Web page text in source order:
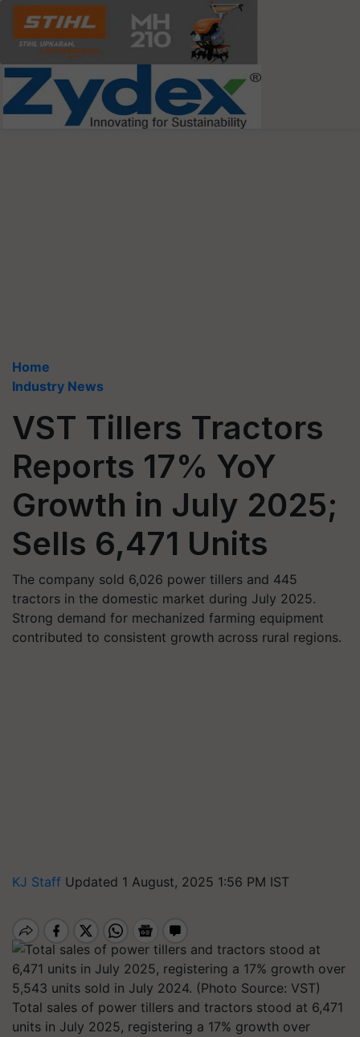
Home
Industry News
VST Tillers Tractors
Reports 17% YoY
Growth in July 2025;
Sells 6,471 Units
The company sold 6,026 power tillers and 445
tractors in the domestic market during July 2025.
Strong demand for mechanized farming equipment
contributed to consistent growth across rural regions.
KJ Staff Updated 1 August, 2025 1:56 PM IST
Total sales of power tillers and tractors stood at 6,471
units in July 2025, registering a 17% growth over